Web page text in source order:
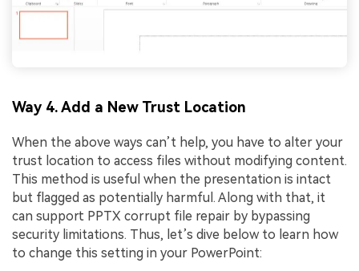
Way 4. Add a New Trust Location
When the above ways can’t help, you have to alter your
trust location to access files without modifying content.
This method is useful when the presentation is intact
but flagged as potentially harmful. Along with that, it
can support PPTX corrupt file repair by bypassing
security limitations. Thus, let’s dive below to learn how
to change this setting in your PowerPoint: